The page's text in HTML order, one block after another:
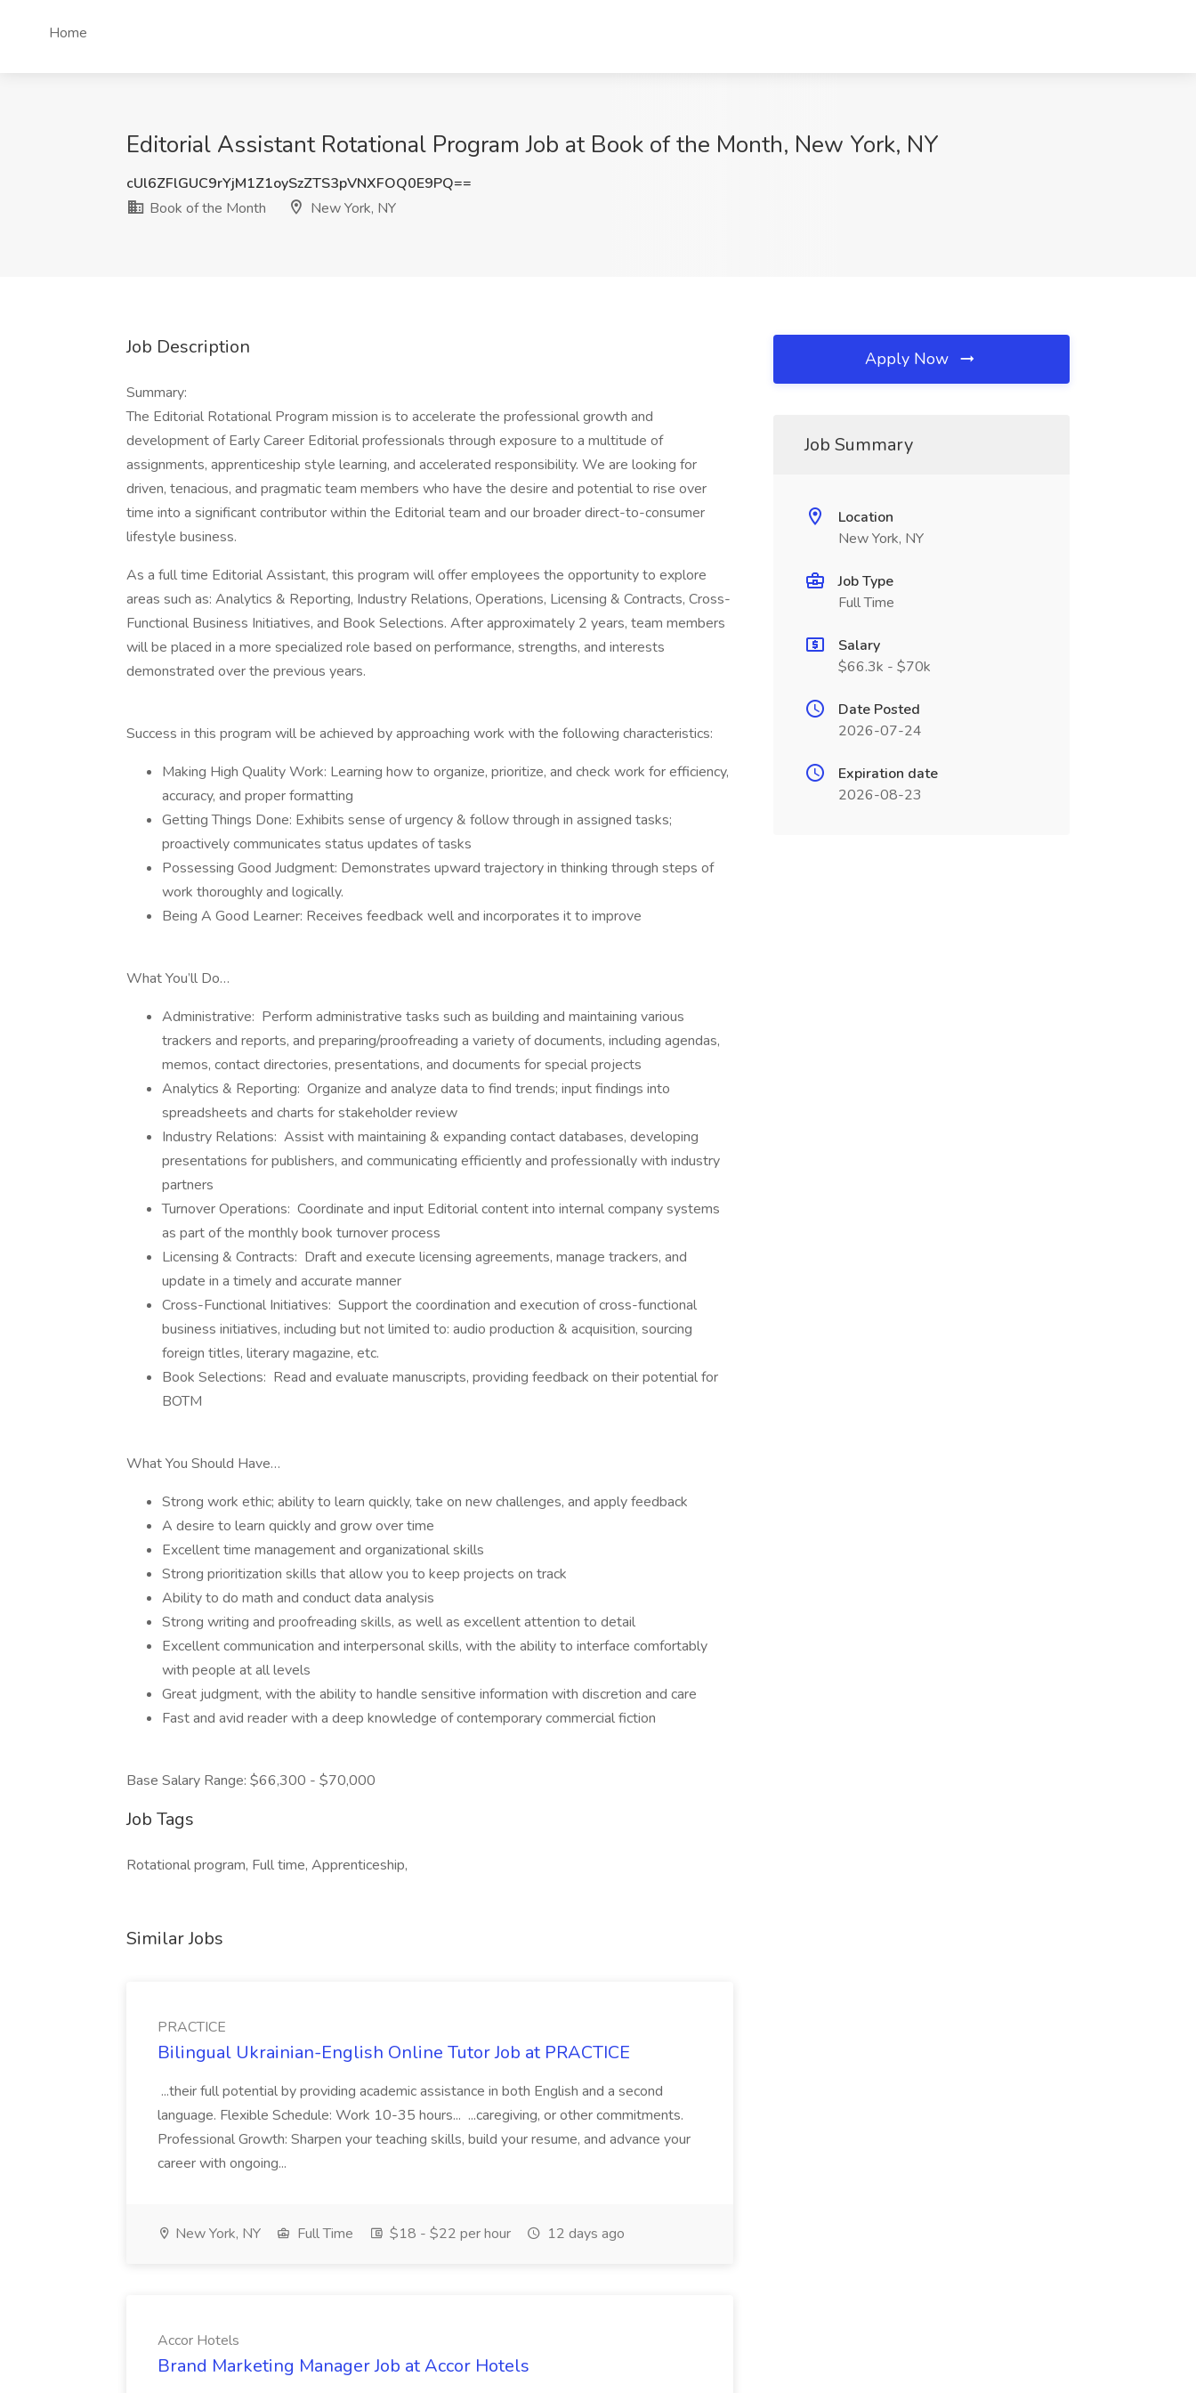
Home
Editorial Assistant Rotational Program Job at Book of the Month, New York, NY
cUl6ZFlGUC9rYjM1Z1oySzZTS3pVNXFOQ0E9PQ==
Book of the Month
New York, NY
Job Description
Summary:
The Editorial Rotational Program mission is to accelerate the professional growth and
development of Early Career Editorial professionals through exposure to a multitude of
assignments, apprenticeship style learning, and accelerated responsibility. We are looking for
driven, tenacious, and pragmatic team members who have the desire and potential to rise over
time into a significant contributor within the Editorial team and our broader direct-to-consumer
lifestyle business.
As a full time Editorial Assistant, this program will offer employees the opportunity to explore
areas such as: Analytics & Reporting, Industry Relations, Operations, Licensing & Contracts, Cross-
Functional Business Initiatives, and Book Selections. After approximately 2 years, team members
will be placed in a more specialized role based on performance, strengths, and interests
demonstrated over the previous years.
Success in this program will be achieved by approaching work with the following characteristics:
Making High Quality Work: Learning how to organize, prioritize, and check work for efficiency,
accuracy, and proper formatting
Getting Things Done: Exhibits sense of urgency & follow through in assigned tasks;
proactively communicates status updates of tasks
Possessing Good Judgment: Demonstrates upward trajectory in thinking through steps of
work thoroughly and logically.
Being A Good Learner: Receives feedback well and incorporates it to improve
What You’ll Do…
Administrative: Perform administrative tasks such as building and maintaining various
trackers and reports, and preparing/proofreading a variety of documents, including agendas,
memos, contact directories, presentations, and documents for special projects
Analytics & Reporting: Organize and analyze data to find trends; input findings into
spreadsheets and charts for stakeholder review
Industry Relations: Assist with maintaining & expanding contact databases, developing
presentations for publishers, and communicating efficiently and professionally with industry
partners
Turnover Operations: Coordinate and input Editorial content into internal company systems
as part of the monthly book turnover process
Licensing & Contracts: Draft and execute licensing agreements, manage trackers, and
update in a timely and accurate manner
Cross-Functional Initiatives: Support the coordination and execution of cross-functional
business initiatives, including but not limited to: audio production & acquisition, sourcing
foreign titles, literary magazine, etc.
Book Selections: Read and evaluate manuscripts, providing feedback on their potential for
BOTM
What You Should Have…
Strong work ethic; ability to learn quickly, take on new challenges, and apply feedback
A desire to learn quickly and grow over time
Excellent time management and organizational skills
Strong prioritization skills that allow you to keep projects on track
Ability to do math and conduct data analysis
Strong writing and proofreading skills, as well as excellent attention to detail
Excellent communication and interpersonal skills, with the ability to interface comfortably
with people at all levels
Great judgment, with the ability to handle sensitive information with discretion and care
Fast and avid reader with a deep knowledge of contemporary commercial fiction
Base Salary Range: $66,300 - $70,000
Job Tags
Rotational program, Full time, Apprenticeship,
Similar Jobs
PRACTICE
Bilingual Ukrainian-English Online Tutor Job at PRACTICE
...their full potential by providing academic assistance in both English and a second
language. Flexible Schedule: Work 10-35 hours... ...caregiving, or other commitments.
Professional Growth: Sharpen your teaching skills, build your resume, and advance your
career with ongoing...
New York, NY Full Time $18 - $22 per hour 12 days ago
Accor Hotels
Brand Marketing Manager Job at Accor Hotels
Apply Now
Job Summary
Location
New York, NY
Job Type
Full Time
Salary
$66.3k - $70k
Date Posted
2026-07-24
Expiration date
2026-08-23